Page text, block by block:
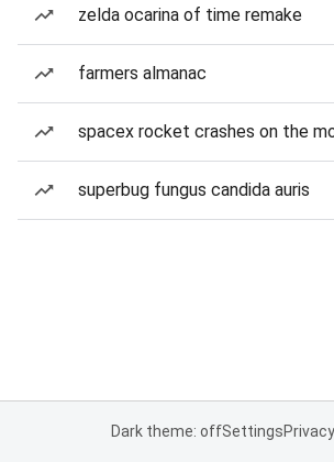
zelda ocarina of time remake
farmers almanac
spacex rocket crashes on the
superbug fungus candida auris
Dark theme: offSettingsPrivacy